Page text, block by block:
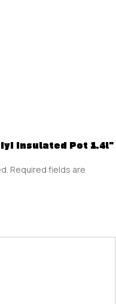
Insulated Pot 1.4l”
Required fields are